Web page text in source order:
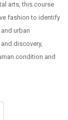
arts, this course
fashion to identify
urban
discovery,
condition and